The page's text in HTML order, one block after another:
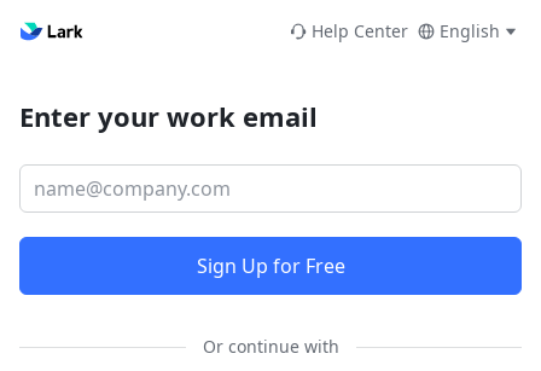
Help Center English
Enter your work email
Sign Up for Free
Or continue with